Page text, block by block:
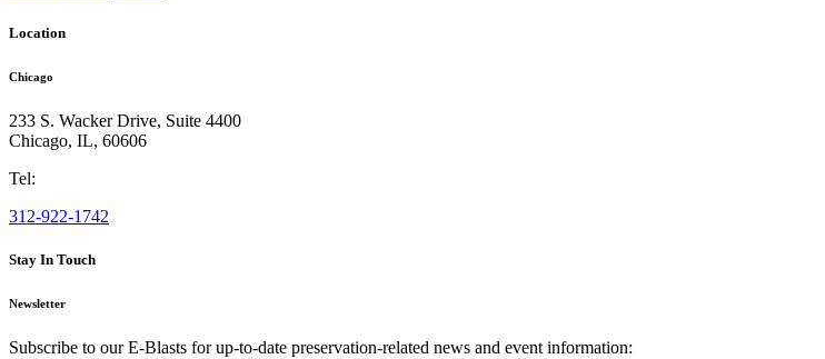
Location
Chicago
233 S. Wacker Drive, Suite 4400
Chicago, IL, 60606
Tel:
312-922-1742
Stay In Touch
Newsletter
Subscribe to our E-Blasts for up-to-date preservation-related news and event information: